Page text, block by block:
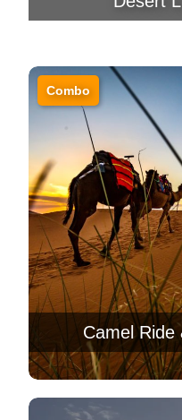
Combo
Camel Ride